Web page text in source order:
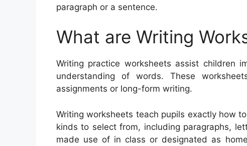
paragraph or a sentence.
What are Writing
Writing practice worksheets assist children
understanding of words. These
assignments or long-form writing.
Writing worksheets teach pupils exactly how
kinds to select from, including paragraphs,
made use of in class or designated as